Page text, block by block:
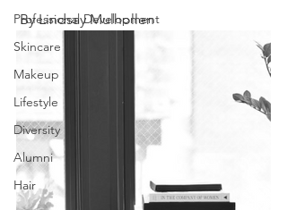
Professional Development
Skincare
Makeup
Lifestyle
Diversity
Alumni
Hair
By Lindsay Mulhollen